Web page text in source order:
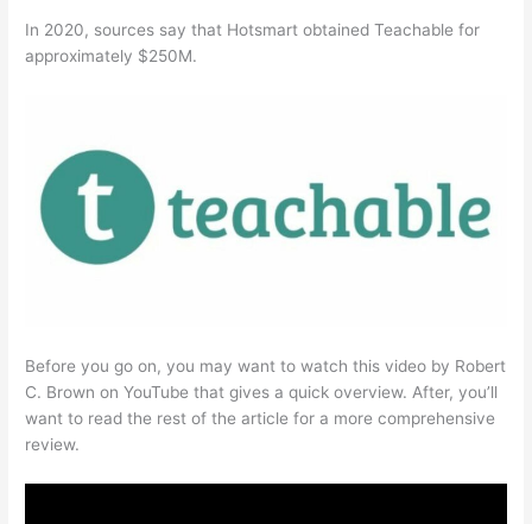
In 2020, sources say that Hotsmart obtained Teachable for
approximately $250M.
Before you go on, you may want to watch this video by Robert
C. Brown on YouTube that gives a quick overview. After, you’ll
want to read the rest of the article for a more comprehensive
review.